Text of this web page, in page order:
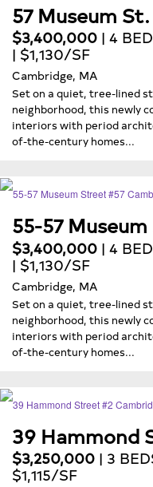
57 Museum St.
$3,400,000 | 4
| $1,130/SF
Cambridge, MA
Set on a quiet, tree-lined
neighborhood, this newly
interiors with period
of-the-century homes...
55-57
$3,400,000 | 4
| $1,130/SF
Cambridge, MA
Set on a quiet, tree-lined
neighborhood, this newly
interiors with period
of-the-century homes...
39 Hammond
$3,250,000 | 3
$1,115/SF